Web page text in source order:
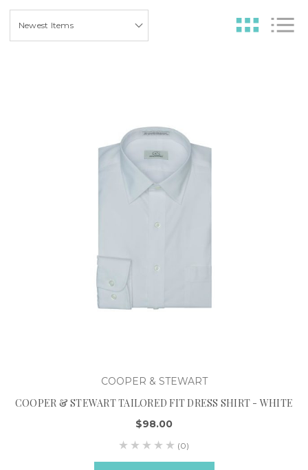
COOPER & STEWART
COOPER & STEWART TAILORED FIT DRESS SHIRT - WHITE
$98.00
(0)